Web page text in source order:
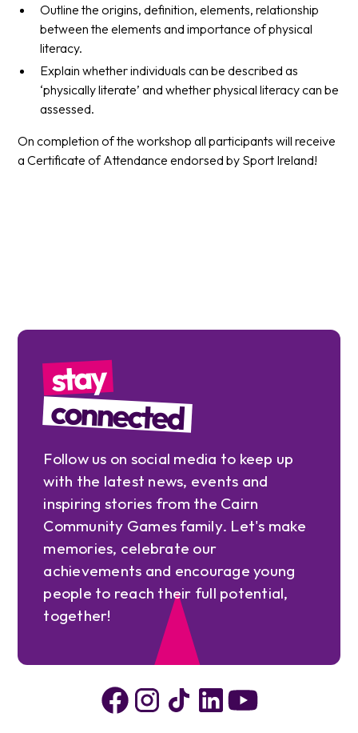
Outline the origins, definition, elements, relationship
between the elements and importance of physical
literacy.
Explain whether individuals can be described as
‘physically literate’ and whether physical literacy can be
assessed.
On completion of the workshop all participants will receive
a Certificate of Attendance endorsed by Sport Ireland!
stay
connected
Follow us on social media to keep up
with the latest news, events and
inspiring stories from the Cairn
Community Games family. Let's make
memories, celebrate our
achievements and encourage young
people to reach their full potential,
together!